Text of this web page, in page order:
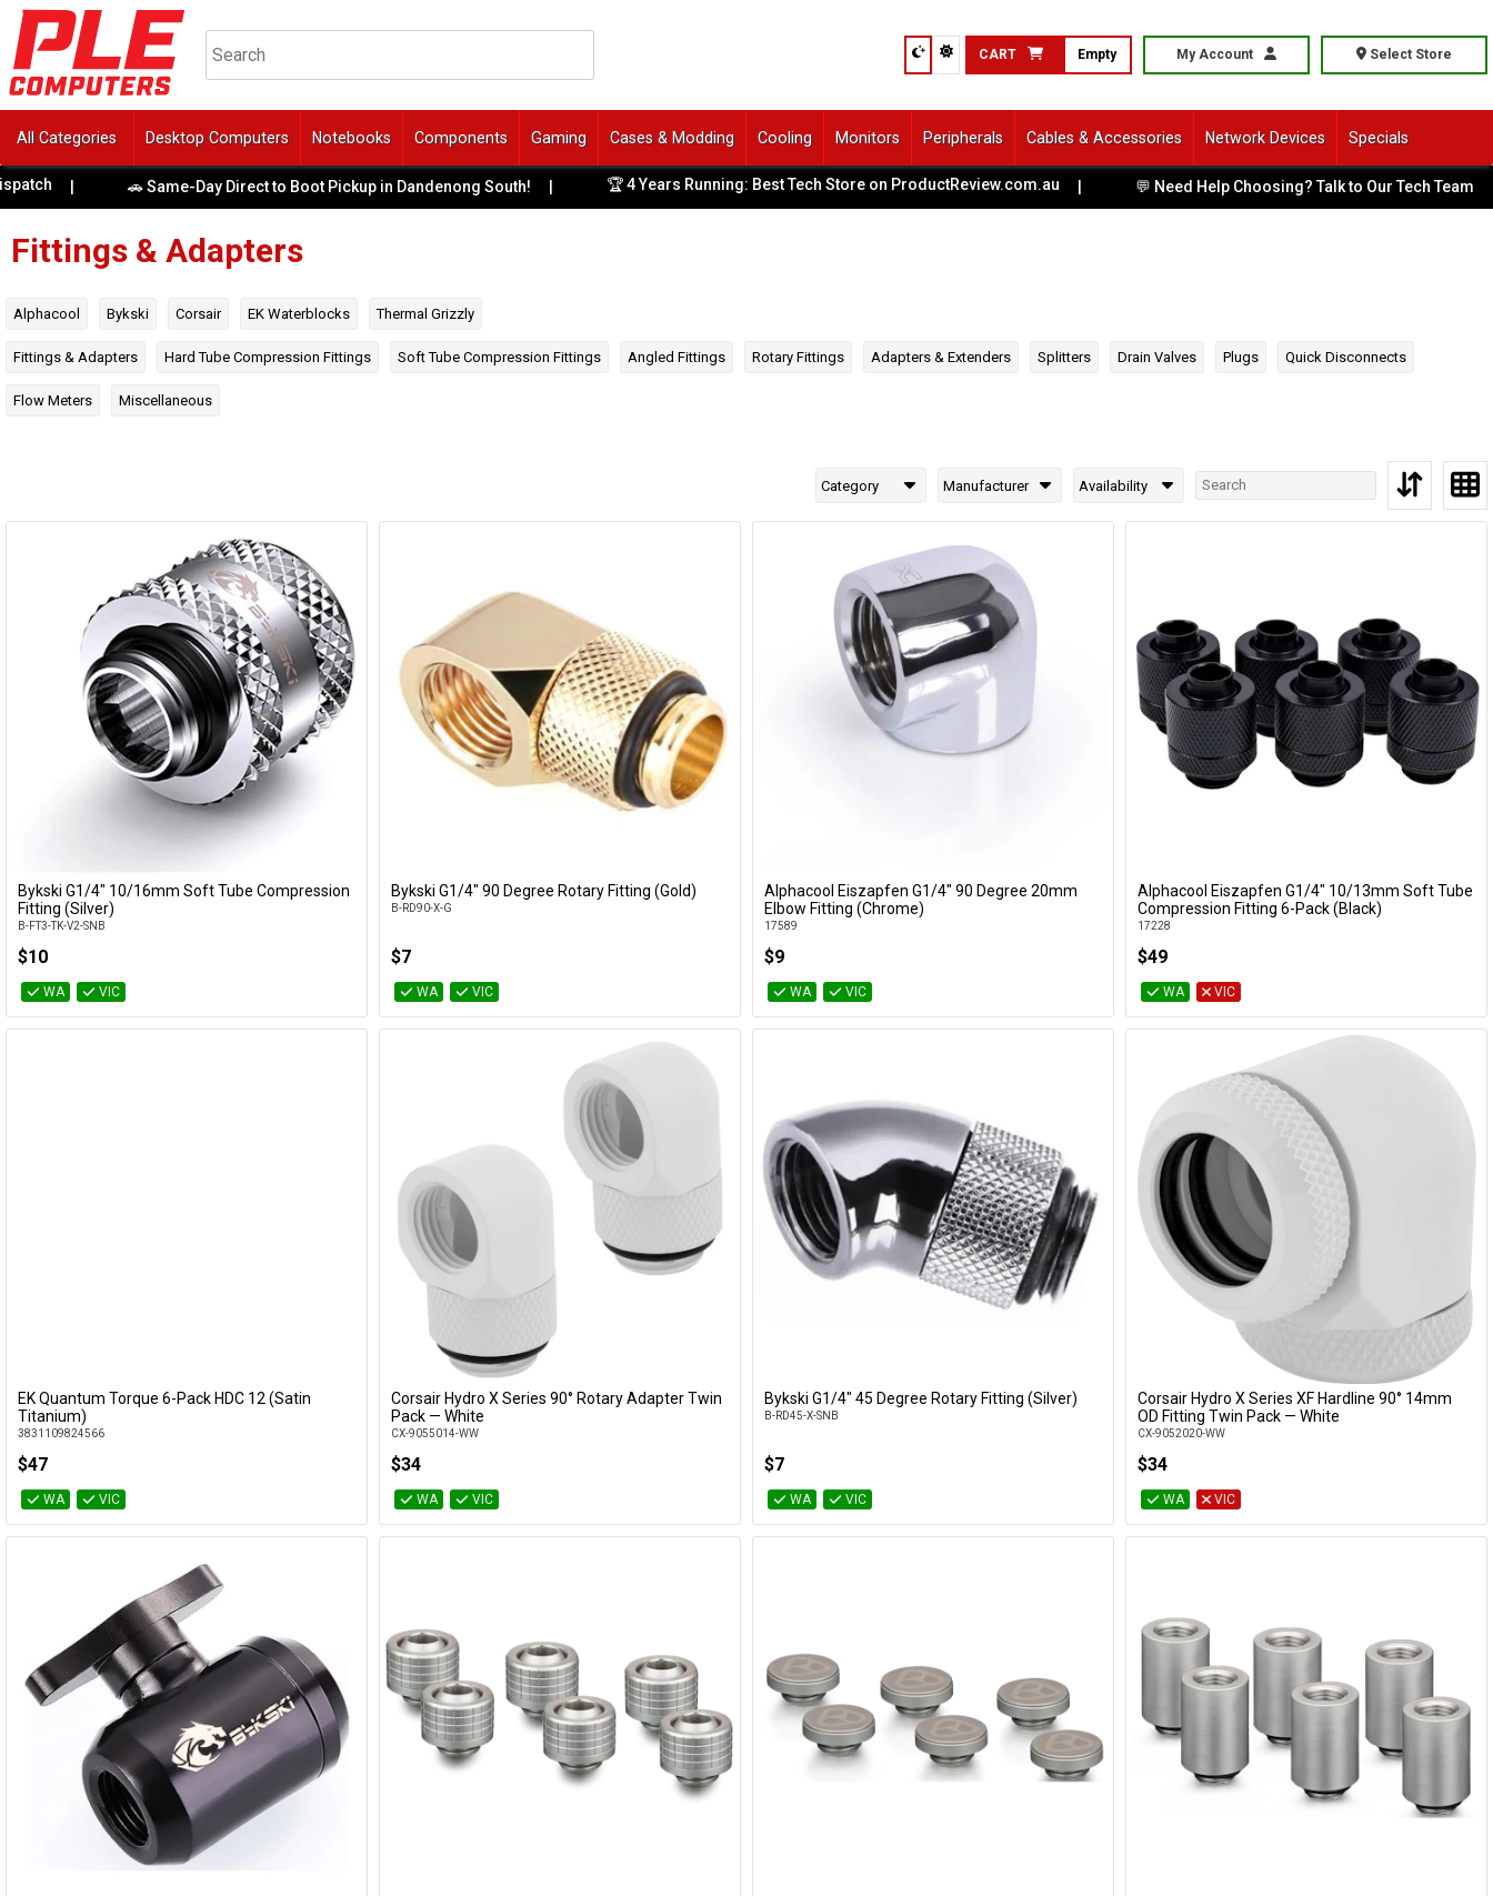
CART Empty My Account Select Store
All Categories Desktop Computers Notebooks Components Gaming Cases & Modding Cooling Monitors Peripherals Cables & Accessories Network Devices Specials
| 🚗 Same-Day Direct to Boot Pickup in Dandenong South! | 🏆 4 Years Running: Best Tech Store on ProductReview.com.au | 💬 Need Help Choosing? Talk to Our Tech Team |
Fittings & Adapters
Alphacool Bykski Corsair EK Waterblocks Thermal Grizzly
Fittings & Adapters Hard Tube Compression Fittings Soft Tube Compression Fittings Angled Fittings Rotary Fittings Adapters & Extenders Splitters Drain Valves Plugs Quick Disconnects
Flow Meters Miscellaneous
Category Manufacturer Availability
Bykski G1/4" 10/16mm Soft Tube Compression
Fitting (Silver)
B-FT3-TK-V2-SNB
$10
WA VIC
Bykski G1/4" 90 Degree Rotary Fitting (Gold)
B-RD90-X-G
$7
WA VIC
Add to Cart
Alphacool Eiszapfen G1/4" 90 Degree 20mm
Elbow Fitting (Chrome)
17589
$9
WA VIC
Add to Cart
Alphacool Eiszapfen G1/4" 10/13mm Soft Tube
Compression Fitting 6-Pack (Black)
17228
$49
WA VIC
EK Quantum Torque 6-Pack HDC 12 (Satin
Titanium)
3831109824566
$47
WA VIC
Corsair Hydro X Series 90° Rotary Adapter Twin
Pack — White
CX-9055014-WW
$34
WA VIC
Bykski G1/4" 45 Degree Rotary Fitting (Silver)
B-RD45-X-SNB
$7
WA VIC
Add to Cart
Corsair Hydro X Series XF Hardline 90° 14mm
OD Fitting Twin Pack — White
CX-9052020-WW
$34
WA VIC